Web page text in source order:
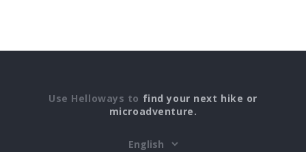
Use Helloways to find your next hike or
microadventure.